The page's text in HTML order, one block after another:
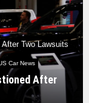
Two Lawsuits
Car News
After